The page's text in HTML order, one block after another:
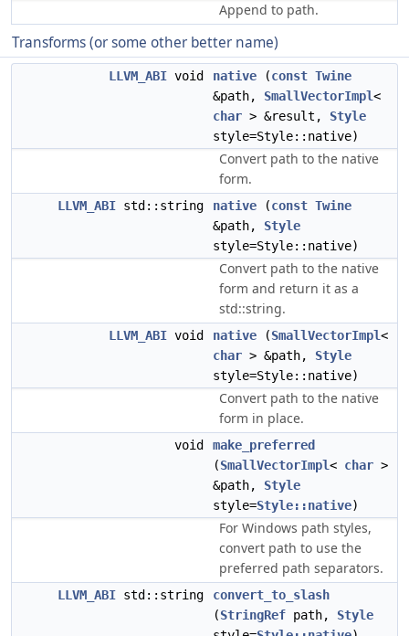
Append to path.
Transforms (or some other better name)
LLVM_ABI void native (const Twine
&path, SmallVectorImpl<
char > &result, Style
style=Style::native)
Convert path to the native
form.
LLVM_ABI std::string native (const Twine
&path, Style
style=Style::native)
Convert path to the native
form and return it as a
std::string.
LLVM_ABI void native (SmallVectorImpl<
char > &path, Style
style=Style::native)
Convert path to the native
form in place.
void
make_preferred
(SmallVectorImpl< char >
&path, Style
style=Style::native)
For Windows path styles,
convert path to use the
preferred path separators.
LLVM_ABI std::string
convert_to_slash
(StringRef path, Style